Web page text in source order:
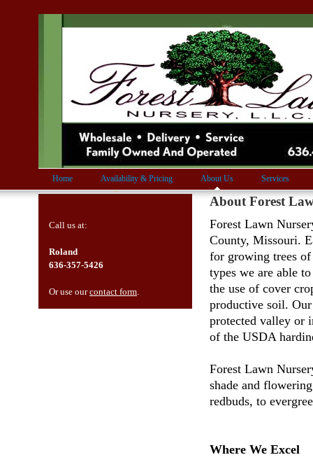
Home Availability & Pricing About Us Services
Call us at:
Roland
636-357-5426
Or use ourcontact form.
About Forest
Forest Lawn
County, Missouri.
for growing trees of
types we are able
the use of cover
productive soil. Our
protected valley or
of the USDA
Forest Lawn
shade and
redbuds, to
Where We Excel